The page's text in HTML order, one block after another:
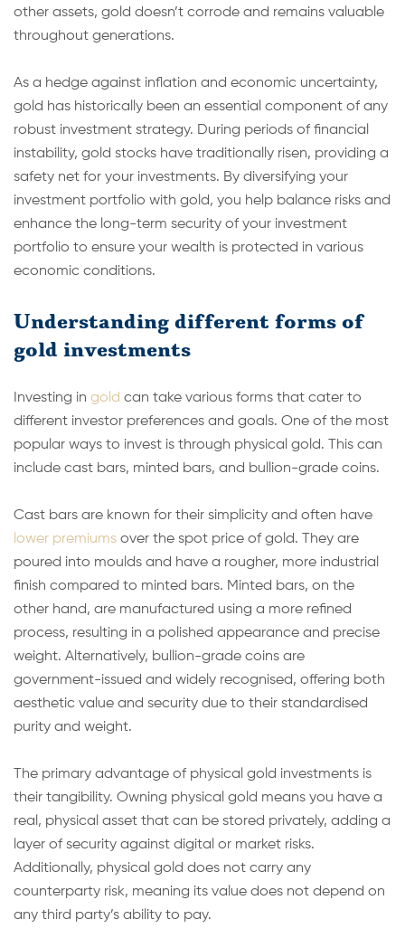
other assets, gold doesn’t corrode and remains valuable
throughout generations.
As a hedge against inflation and economic uncertainty,
gold has historically been an essential component of any
robust investment strategy. During periods of financial
instability, gold stocks have traditionally risen, providing a
safety net for your investments. By diversifying your
investment portfolio with gold, you help balance risks and
enhance the long-term security of your investment
portfolio to ensure your wealth is protected in various
economic conditions.
Understanding different forms of
gold investments
Investing in gold can take various forms that cater to
different investor preferences and goals. One of the most
popular ways to invest is through physical gold. This can
include cast bars, minted bars, and bullion-grade coins.
Cast bars are known for their simplicity and often have
lower premiums over the spot price of gold. They are
poured into moulds and have a rougher, more industrial
finish compared to minted bars. Minted bars, on the
other hand, are manufactured using a more refined
process, resulting in a polished appearance and precise
weight. Alternatively, bullion-grade coins are
government-issued and widely recognised, offering both
aesthetic value and security due to their standardised
purity and weight.
The primary advantage of physical gold investments is
their tangibility. Owning physical gold means you have a
real, physical asset that can be stored privately, adding a
layer of security against digital or market risks.
Additionally, physical gold does not carry any
counterparty risk, meaning its value does not depend on
any third party’s ability to pay.